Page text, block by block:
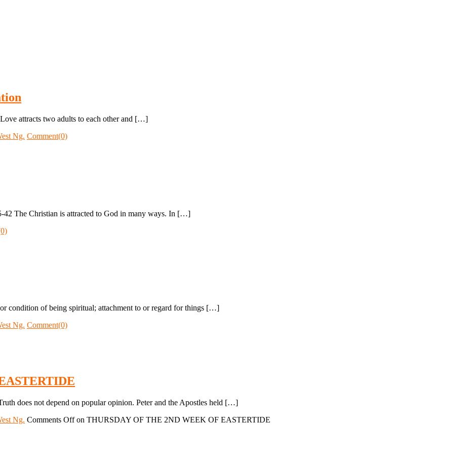
attracts two adults to each other and […]
Ng. Comment(0)
42 The Christian is attracted to God in many ways. In […]
condition of being spiritual; attachment to or regard for things […]
Ng. Comment(0)
does not depend on popular opinion. Peter and the Apostles held […]
Ng. Comments Offon THURSDAY OF THE 2ND WEEK OF EASTERTIDE